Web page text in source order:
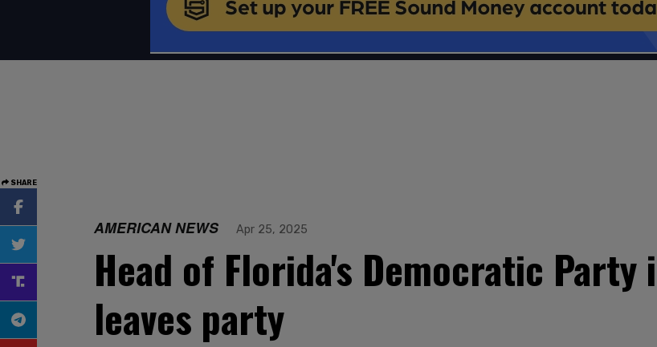
SHARE
AMERICAN NEWS Apr 25, 2025
Head of Florida's Democratic
leaves party